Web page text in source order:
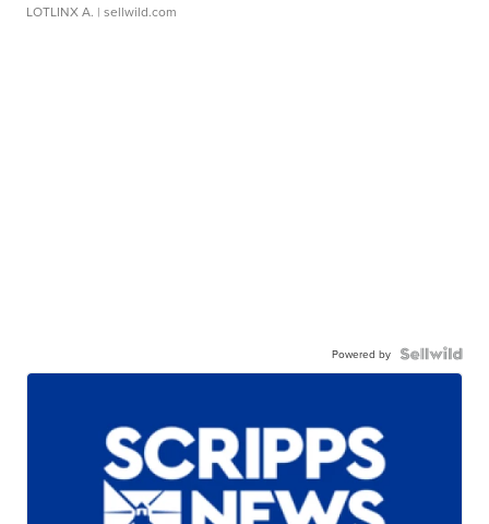
LOTLINX A. | sellwild.com
Powered by